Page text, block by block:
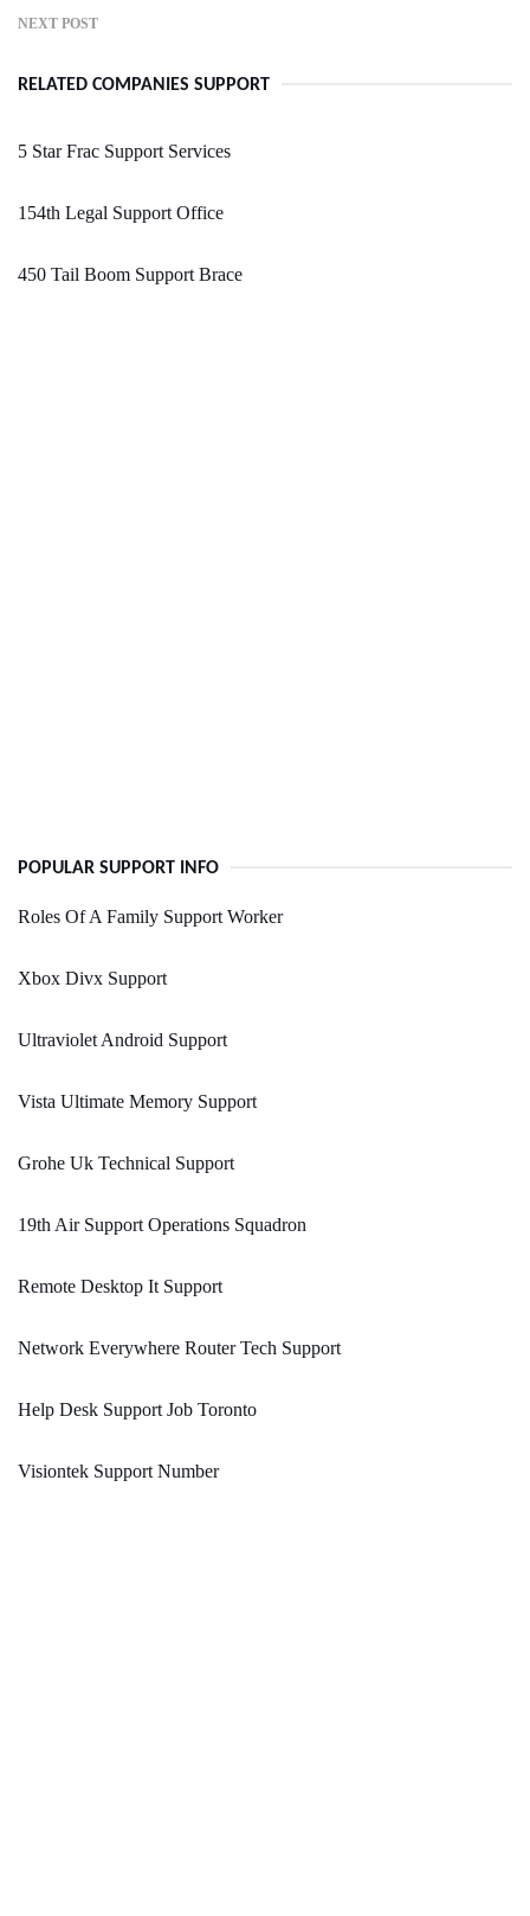
NEXT POST
RELATED COMPANIES SUPPORT
5 Star Frac Support Services
154th Legal Support Office
450 Tail Boom Support Brace
POPULAR SUPPORT INFO
Roles Of A Family Support Worker
Xbox Divx Support
Ultraviolet Android Support
Vista Ultimate Memory Support
Grohe Uk Technical Support
19th Air Support Operations Squadron
Remote Desktop It Support
Network Everywhere Router Tech Support
Help Desk Support Job Toronto
Visiontek Support Number